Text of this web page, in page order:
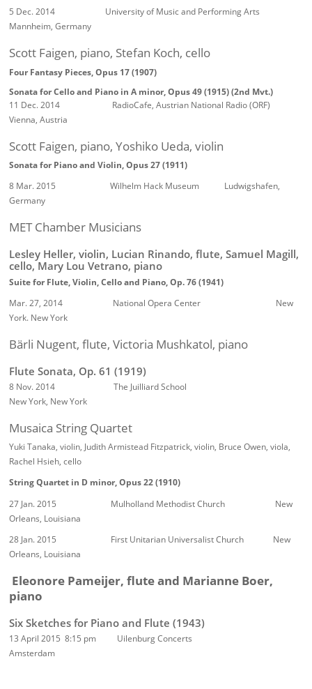
5 Dec. 2014 University of Music and Performing Arts
Mannheim, Germany
Scott Faigen, piano, Stefan Koch, cello
Four Fantasy Pieces, Opus 17 (1907)
Sonata for Cello and Piano in A minor, Opus 49 (1915)(2nd Mvt.)
11 Dec. 2014 RadioCafe, Austrian National Radio (ORF)
Vienna, Austria
Scott Faigen, piano, Yoshiko Ueda, violin
Sonata for Piano and Violin, Opus 27 (1911)
8 Mar. 2015 Wilhelm Hack Museum Ludwigshafen,
Germany
MET Chamber Musicians
Lesley Heller, violin, Lucian Rinando, flute, Samuel Magill,
cello, Mary Lou Vetrano, piano
Suite for Flute, Violin, Cello and Piano, Op. 76 (1941)
Mar. 27, 2014 National Opera Center New
York. New York
Bärli Nugent, flute, Victoria Mushkatol, piano
Flute Sonata, Op. 61 (1919)
8 Nov. 2014 The Juilliard School
New York, New York
Musaica String Quartet
Yuki Tanaka, violin, Judith Armistead Fitzpatrick, violin, Bruce Owen, viola,
Rachel Hsieh, cello
String Quartet in D minor, Opus 22 (1910)
27 Jan. 2015 Mulholland Methodist Church New
Orleans, Louisiana
28 Jan. 2015 First Unitarian Universalist Church New
Orleans, Louisiana
Eleonore Pameijer, flute and Marianne Boer,
piano
Six Sketches for Piano and Flute (1943)
13 April 2015 8:15 pm Uilenburg Concerts
Amsterdam